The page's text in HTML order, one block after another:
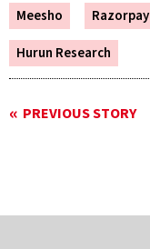
Meesho Razorpay
Hurun Research
PREVIOUS STORY